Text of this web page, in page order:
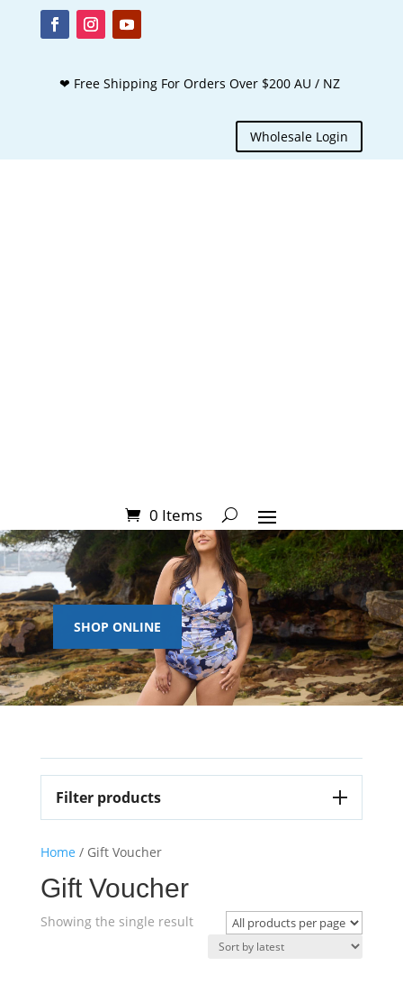
❤ Free Shipping For Orders Over $200 AU / NZ
Wholesale Login
0 Items
SHOP ONLINE
Filter products
Home / Gift Voucher
Gift Voucher
Showing the single result